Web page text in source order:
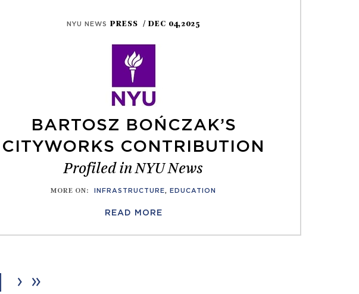
NYU NEWS PRESS / DEC 04,2025
BARTOSZ BOŃCZAK’S
CITYWORKS CONTRIBUTION
Profiled in NYU News
MORE ON: INFRASTRUCTURE, EDUCATION
READ MORE
› ››